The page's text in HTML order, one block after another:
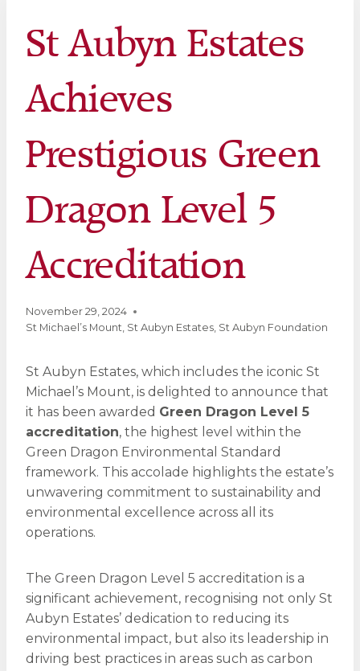
St Aubyn Estates
Achieves
Prestigious Green
Dragon Level 5
Accreditation
November 29, 2024
St Michael’s Mount St Aubyn Estates St Aubyn Foundation
St Aubyn Estates, which includes the iconic St
Michael’s Mount, is delighted to announce that
it has been awarded Green Dragon Level 5
accreditation, the highest level within the
Green Dragon Environmental Standard
framework. This accolade highlights the estate’s
unwavering commitment to sustainability and
environmental excellence across all its
operations.
The Green Dragon Level 5 accreditation is a
significant achievement, recognising not only St
Aubyn Estates’ dedication to reducing its
environmental impact, but also its leadership in
driving best practices in areas such as carbon